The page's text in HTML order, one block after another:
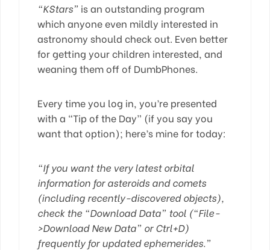
“KStars” is an outstanding program
which anyone even mildly interested in
astronomy should check out. Even better
for getting your children interested, and
weaning them off of DumbPhones.
Every time you log in, you’re presented
with a “Tip of the Day” (if you say you
want that option); here’s mine for today:
“If you want the very latest orbital
information for asteroids and comets
(including recently-discovered objects),
check the “Download Data” tool (“File-
>Download New Data” or Ctrl+D)
frequently for updated ephemerides.”